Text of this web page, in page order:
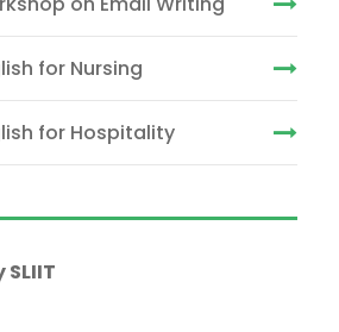
for Nursing
for Hospitality